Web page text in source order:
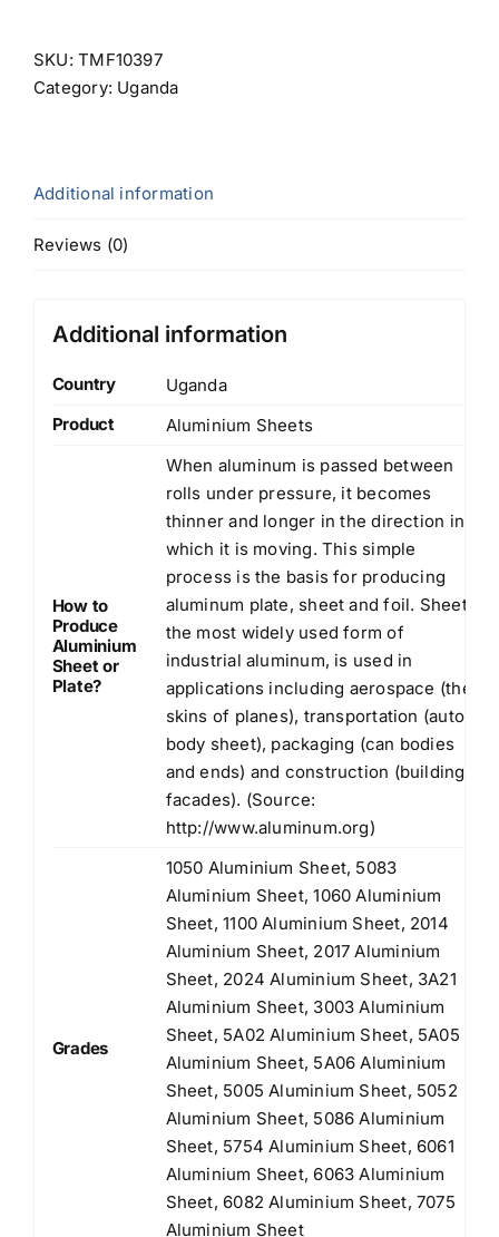
SKU:TMF10397
Category: Uganda
Additional information
Reviews (0)
Additional information
Country
Uganda
Product
Aluminium Sheets
How to
Produce
Aluminium
Sheet or
Plate?
When aluminum is passed between
rolls under pressure, it becomes
thinner and longer in the direction in
which it is moving. This simple
process is the basis for producing
aluminum plate, sheet and foil. Sheet,
the most widely used form of
industrial aluminum, is used in
applications including aerospace (the
skins of planes), transportation (auto
body sheet), packaging (can bodies
and ends) and construction (building
facades). (Source:
http://www.aluminum.org)
Grades
1050 Aluminium Sheet, 5083
Aluminium Sheet, 1060 Aluminium
Sheet, 1100 Aluminium Sheet, 2014
Aluminium Sheet, 2017 Aluminium
Sheet, 2024 Aluminium Sheet, 3A21
Aluminium Sheet, 3003 Aluminium
Sheet, 5A02 Aluminium Sheet, 5A05
Aluminium Sheet, 5A06 Aluminium
Sheet, 5005 Aluminium Sheet, 5052
Aluminium Sheet, 5086 Aluminium
Sheet, 5754 Aluminium Sheet, 6061
Aluminium Sheet, 6063 Aluminium
Sheet, 6082 Aluminium Sheet, 7075
Aluminium Sheet